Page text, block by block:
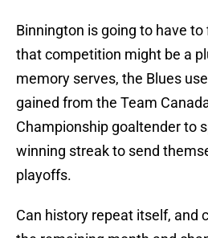
Binnington is going to have
that competition might be a
memory serves, the Blues
gained from the Team
Championship goaltender to
winning streak to send
playoffs.
Can history repeat itself, and